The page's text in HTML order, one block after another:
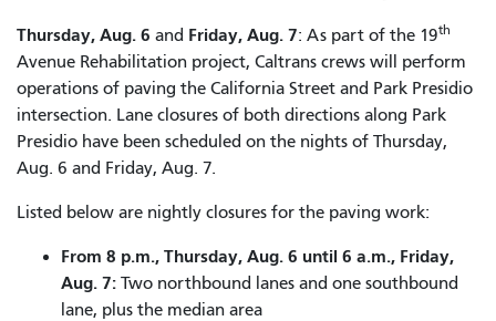
Thursday, Aug. 6 and Friday, Aug. 7: As part of the 19th
Avenue Rehabilitation project, Caltrans crews will perform
operations of paving the California Street and Park Presidio
intersection. Lane closures of both directions along Park
Presidio have been scheduled on the nights of Thursday,
Aug. 6 and Friday, Aug. 7.
Listed below are nightly closures for the paving work:
From 8 p.m., Thursday, Aug. 6 until 6 a.m., Friday,
Aug. 7: Two northbound lanes and one southbound
lane, plus the median area